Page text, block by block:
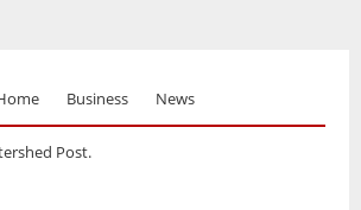
Business News
Post.